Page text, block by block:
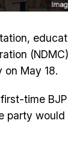
May 18.
time
party would